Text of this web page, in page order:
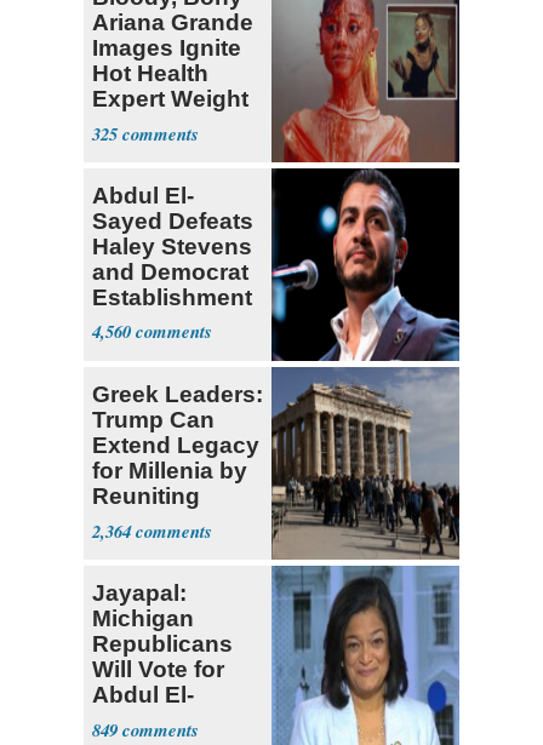
Ariana Grande
Images Ignite
Hot Health
Expert Weight
Debate
325
Abdul El-
Sayed Defeats
Haley Stevens
and Democrat
Establishment
4,560
Greek Leaders:
Trump Can
Extend Legacy
for Millenia by
Reuniting
Parthenon
2,364
Jayapal:
Michigan
Republicans
Will Vote for
Abdul El-
Sayed
849